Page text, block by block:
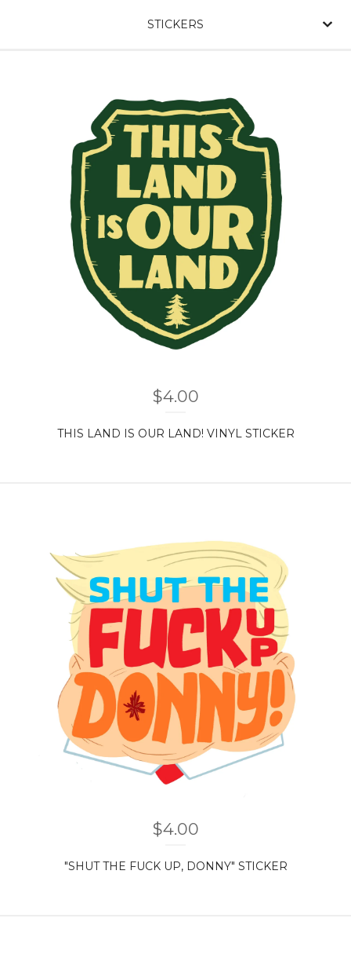
STICKERS
$4.00
THIS LAND IS OUR LAND! VINYL STICKER
$4.00
"SHUT THE FUCK UP, DONNY" STICKER